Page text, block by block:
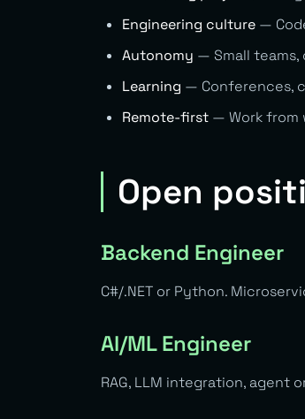
Engineering culture —
Autonomy — Small teams,
Learning — Conferences,
Remote-first — Work from
Open
Backend Engineer
C#/.NET or Python.
AI/ML Engineer
RAG, LLM integration, agent